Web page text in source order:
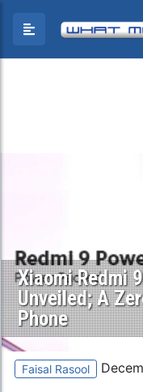
Xiaomi Redmi
Unveiled; A
Phone
Faisal Rasool